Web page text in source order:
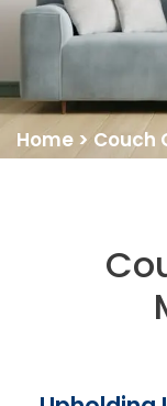
Home > Couch